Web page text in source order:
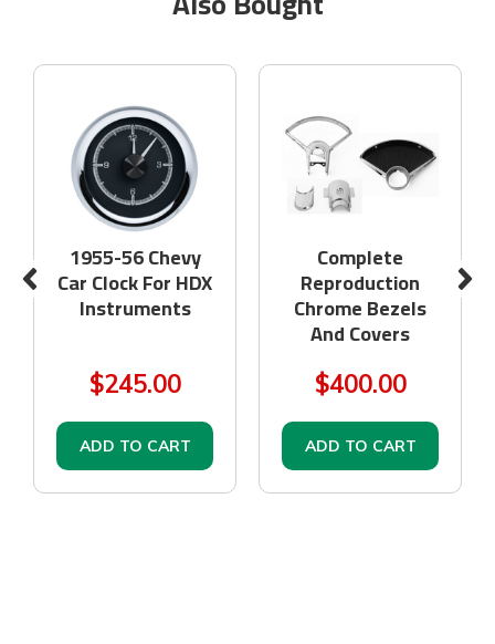
1955-56 Chevy
Car Clock For HDX
Instruments
$245.00
ADD TO CART
Complete
Reproduction
Chrome Bezels
And Covers
$400.00
ADD TO CART